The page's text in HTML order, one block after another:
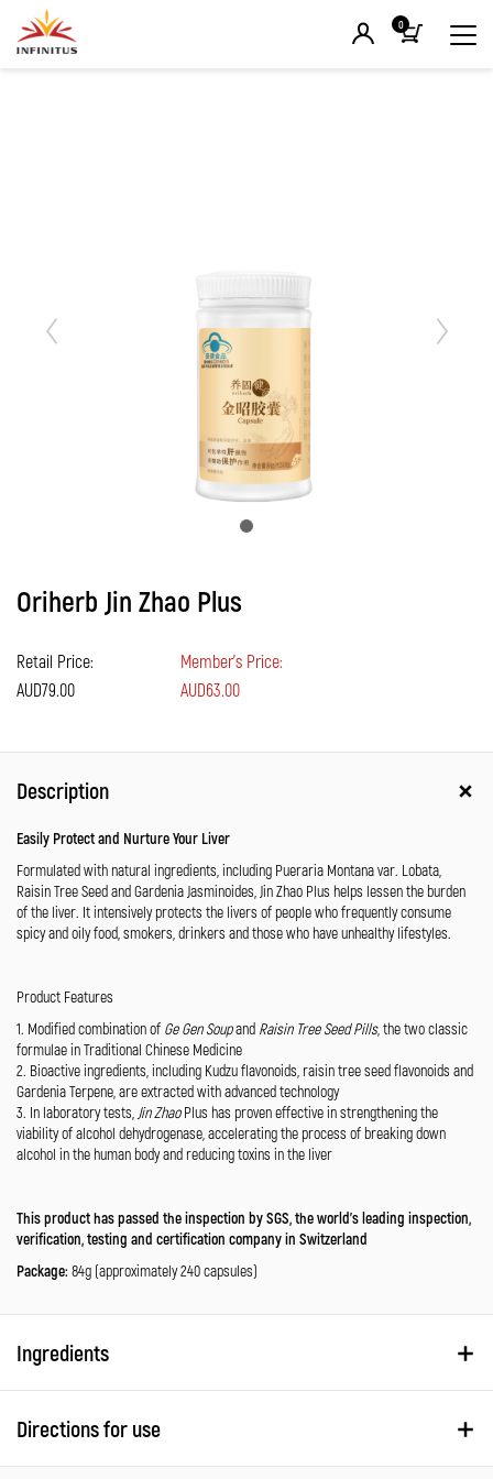
0
Oriherb Jin Zhao Plus
Retail Price:
AUD79.00
Member's Price:
AUD63.00
Description
Easily Protect and Nurture Your Liver
Formulated with natural ingredients, including Pueraria Montana var. Lobata,
Raisin Tree Seed and Gardenia Jasminoides, Jin Zhao Plus helps lessen the burden
of the liver. It intensively protects the livers of people who frequently consume
spicy and oily food, smokers, drinkers and those who have unhealthy lifestyles.
Product Features
1. Modified combination of Ge Gen Soupand Raisin Tree Seed Pills, the two classic
formulae in Traditional Chinese Medicine
2. Bioactive ingredients, including Kudzu flavonoids, raisin tree seed flavonoids and
Gardenia Terpene, are extracted with advanced technology
3. In laboratory tests, Jin ZhaoPlus has proven effective in strengthening the
viability of alcohol dehydrogenase, accelerating the process of breaking down
alcohol in the human body and reducing toxins in the liver
This product has passed the inspection by SGS, the world’s leading inspection,
verification, testing and certification company in Switzerland
Package: 84g (approximately 240 capsules)
Ingredients
Directions for use